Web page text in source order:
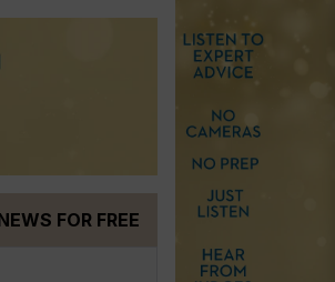
FOR FREE